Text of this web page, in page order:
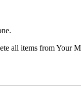
all items from Your